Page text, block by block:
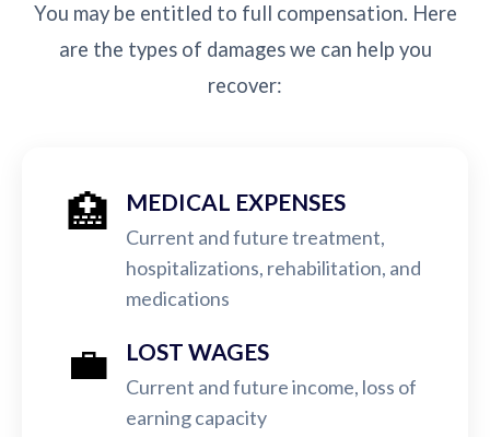
You may be entitled to full compensation. Here
are the types of damages we can help you
recover:
🏥 MEDICAL EXPENSES
Current and future treatment,
hospitalizations, rehabilitation, and
medications
💼 LOST WAGES
Current and future income, loss of
earning capacity